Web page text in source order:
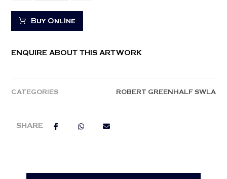
Buy Online
ENQUIRE ABOUT THIS ARTWORK
CATEGORIES ROBERT GREENHALF SWLA